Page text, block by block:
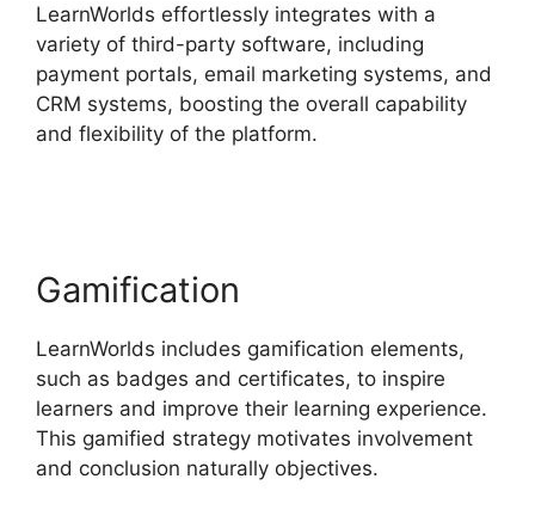
LearnWorlds effortlessly integrates with a
variety of third-party software, including
payment portals, email marketing systems, and
CRM systems, boosting the overall capability
and flexibility of the platform.
Gamification
LearnWorlds includes gamification elements,
such as badges and certificates, to inspire
learners and improve their learning experience.
This gamified strategy motivates involvement
and conclusion naturally objectives.